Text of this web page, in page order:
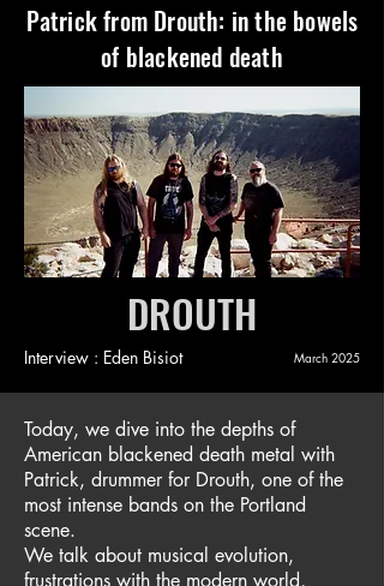
Patrick from Drouth: in the bowels
of blackened death
DROUTH
Interview : Eden Bisiot March 2025
Today, we dive into the depths of
American blackened death metal with
Patrick, drummer for Drouth, one of the
most intense bands on the Portland
scene.
We talk about musical evolution,
frustrations with the modern world,